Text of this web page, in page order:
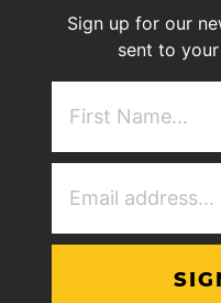
Sign up for our
sent to